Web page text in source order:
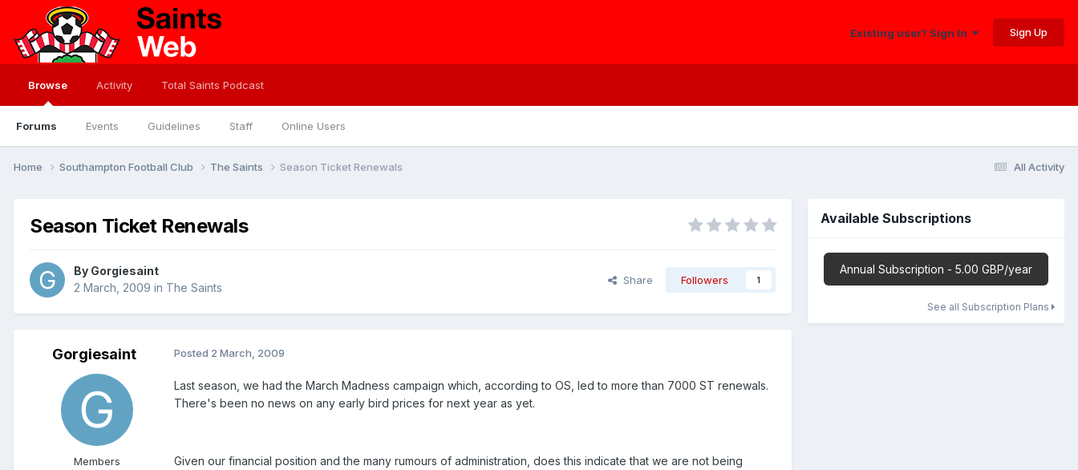
Existing user? Sign In Sign Up
Browse
Forums Events Guidelines Staff Online Users
Activity Total Saints Podcast
All Activity
Home Southampton Football Club The Saints Season Ticket Renewals
Season Ticket Renewals
By Gorgiesaint
2 March, 2009 in The Saints
Share Followers 1
Gorgiesaint
Members
Posted 2 March, 2009
Last season, we had the March Madness campaign which, according to OS, led to more than 7000 ST renewals.
There's been no news on any early bird prices for next year as yet.
Given our financial position and the many rumours of administration, does this indicate that we are not being
Available Subscriptions
Annual Subscription - 5.00 GBP/year
See all Subscription Plans